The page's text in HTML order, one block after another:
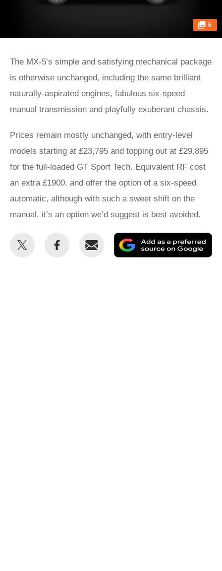
6
The MX-5’s simple and satisfying mechanical package
is otherwise unchanged, including the same brilliant
naturally-aspirated engines, fabulous six-speed
manual transmission and playfully exuberant chassis.
Prices remain mostly unchanged, with entry-level
models starting at £23,795 and topping out at £29,895
for the full-loaded GT Sport Tech. Equivalent RF cost
an extra £1900, and offer the option of a six-speed
automatic, although with such a sweet shift on the
manual, it’s an option we’d suggest is best avoided.
Share
Share
Email
as